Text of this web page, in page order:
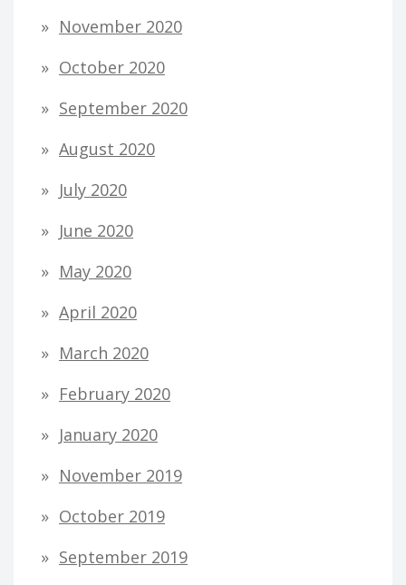
November 2020
October 2020
September 2020
August 2020
July 2020
June 2020
May 2020
April 2020
March 2020
February 2020
January 2020
November 2019
October 2019
September 2019